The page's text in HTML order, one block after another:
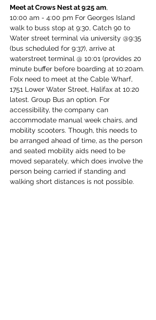
Meet at Crows Nest at 9:25 am,
10:00 am - 4:00 pm For Georges Island
walk to buss stop at 9:30, Catch 90 to
Water street terminal via university @9:35
(bus scheduled for 9:37), arrive at
waterstreet terminal @ 10:01 (provides 20
minute buffer before boarding at 10:20am.
Folx need to meet at the Cable Wharf,
1751 Lower Water Street, Halifax at 10:20
latest. Group Bus an option. For
accessibility, the company can
accommodate manual week chairs, and
mobility scooters. Though, this needs to
be arranged ahead of time, as the person
and seated mobility aids need to be
moved separately, which does involve the
person being carried if standing and
walking short distances is not possible.